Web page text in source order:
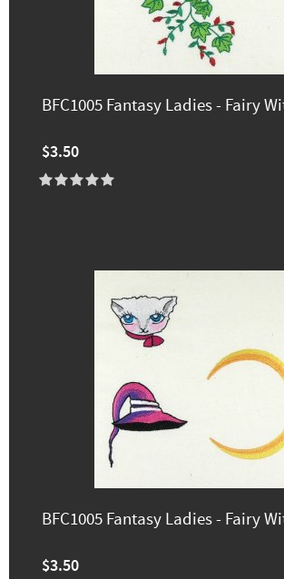
BFC1005 Fantasy Ladies - Fairy
$3.50
BFC1005 Fantasy Ladies - Fairy
$3.50